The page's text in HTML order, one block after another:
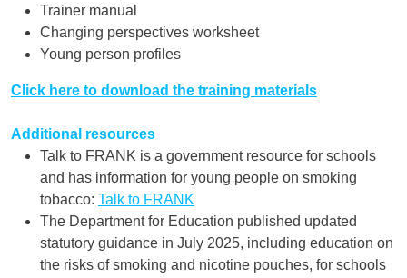
Trainer manual
Changing perspectives worksheet
Young person profiles
Click here to download the training materials
Additional resources
Talk to FRANK is a government resource for schools
and has information for young people on smoking
tobacco: Talk to FRANK
The Department for Education published updated
statutory guidance in July 2025, including education on
the risks of smoking and nicotine pouches, for schools